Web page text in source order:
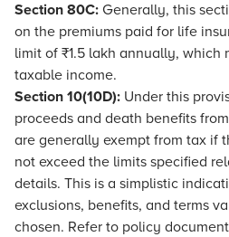
Section 80C: Generally, this
on the premiums paid for life
limit of ₹1.5 lakh annually, which
taxable income.
Section 10(10D): Under this
proceeds and death benefits
are generally exempt from tax if
not exceed the limits specified
details. This is a simplistic
exclusions, benefits, and terms
chosen. Refer to policy